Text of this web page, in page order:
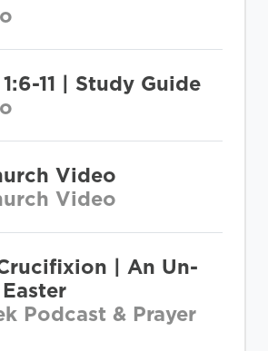
11 | Study Guide
Video
Video
| An Un-
Podcast & Prayer